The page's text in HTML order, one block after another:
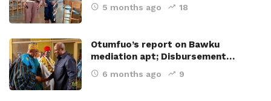
5 months ago 18
Otumfuo’s report on Bawku
mediation apt; Disbursement…
6 months ago 9